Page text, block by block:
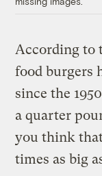
According to
food burgers
since the
a quarter
you think
times as big